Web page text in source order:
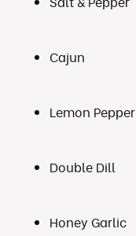
Cajun
Lemon Pepper
Double Dill
Honey Garlic